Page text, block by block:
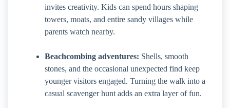
invites creativity. Kids can spend hours shaping
towers, moats, and entire sandy villages while
parents watch nearby.
Beachcombing adventures: Shells, smooth
stones, and the occasional unexpected find keep
younger visitors engaged. Turning the walk into a
casual scavenger hunt adds an extra layer of fun.